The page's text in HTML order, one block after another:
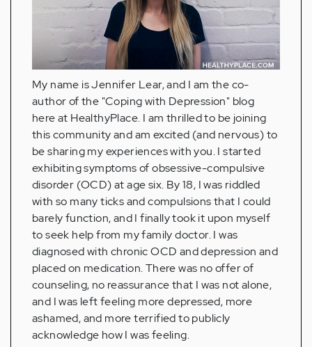
My name is Jennifer Lear, and I am the co-
author of the "Coping with Depression" blog
here at HealthyPlace. I am thrilled to be joining
this community and am excited (and nervous) to
be sharing my experiences with you. I started
exhibiting symptoms of obsessive-compulsive
disorder (OCD) at age six. By 18, I was riddled
with so many ticks and compulsions that I could
barely function, and I finally took it upon myself
to seek help from my family doctor. I was
diagnosed with chronic OCD and depression and
placed on medication. There was no offer of
counseling, no reassurance that I was not alone,
and I was left feeling more depressed, more
ashamed, and more terrified to publicly
acknowledge how I was feeling.